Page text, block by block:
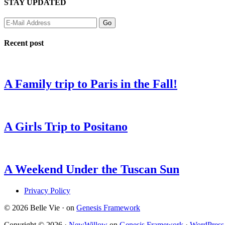
STAY UPDATED
Recent post
A Family trip to Paris in the Fall!
A Girls Trip to Positano
A Weekend Under the Tuscan Sun
Privacy Policy
© 2026 Belle Vie · on Genesis Framework